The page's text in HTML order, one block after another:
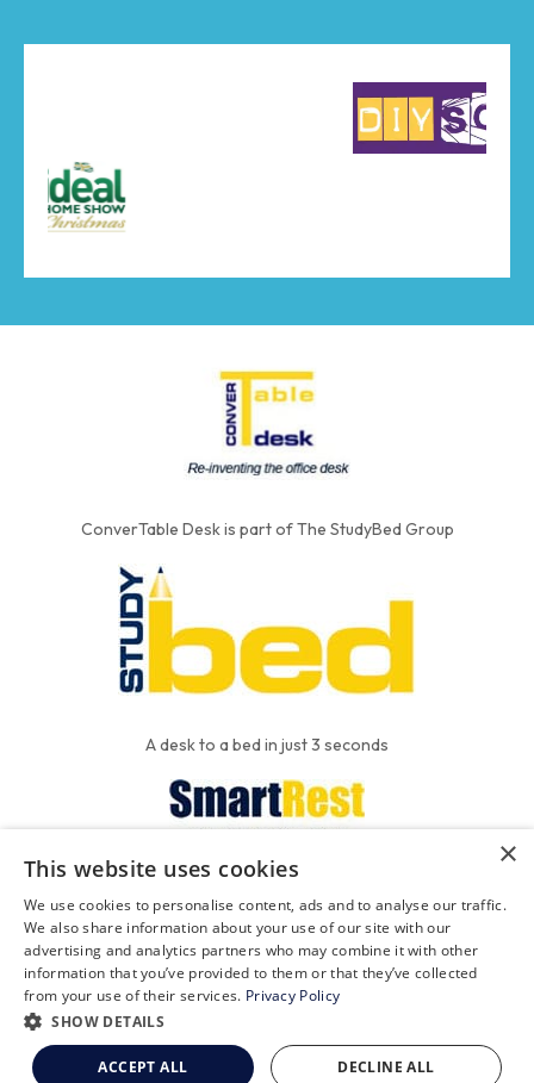
ConverTable Desk is part of The StudyBed Group
A desk to a bed in just 3 seconds
FAQ Contact Privacy
© 2026 The Studybed Company Limited
×
This website uses cookies
We use cookies to personalise content, ads and to analyse our traffic.
We also share information about your use of our site with our
advertising and analytics partners who may combine it with other
information that you’ve provided to them or that they’ve collected
from your use of their services. Privacy Policy
SHOW DETAILS
ACCEPT ALL DECLINE ALL